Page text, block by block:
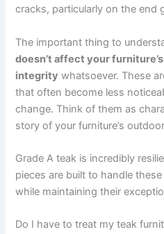
cracks, particularly on the end
The important thing to
doesn’t affect your
integrity whatsoever. These
that often become less
change. Think of them as
story of your furniture’s
Grade A teak is incredibly
pieces are built to handle
while maintaining their
Do I have to treat my teak